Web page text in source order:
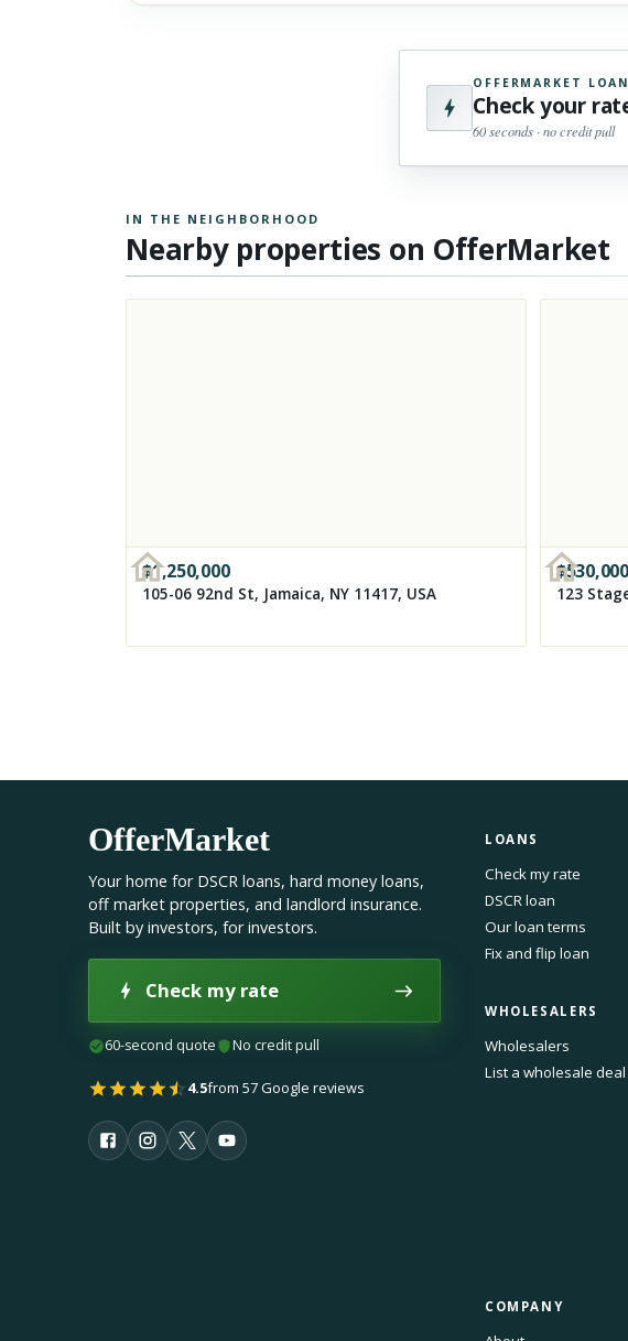
OFFERMARKET
Check your
60 seconds · no credit pull
IN THE NEIGHBORHOOD
Nearby properties on OfferMarket
$1,250,000
105-06 92nd St, Jamaica, NY 11417, USA
$530,000
123
OfferMarket
Your home for DSCR loans, hard money loans,
off market properties, and landlord insurance.
Built by investors, for investors.
Check my rate
60-second quote No credit pull
4.5from 57 Google reviews
LOANS
Check my rate
DSCR loan
Our loan terms
Fix and flip loan
WHOLESALERS
Wholesalers
List a wholesale deal
COMPANY